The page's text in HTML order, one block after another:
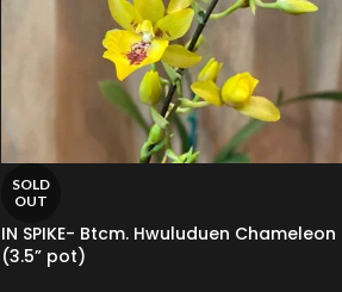
SOLD
OUT
IN SPIKE- Btcm. Hwuluduen Chameleon
(3.5” pot)